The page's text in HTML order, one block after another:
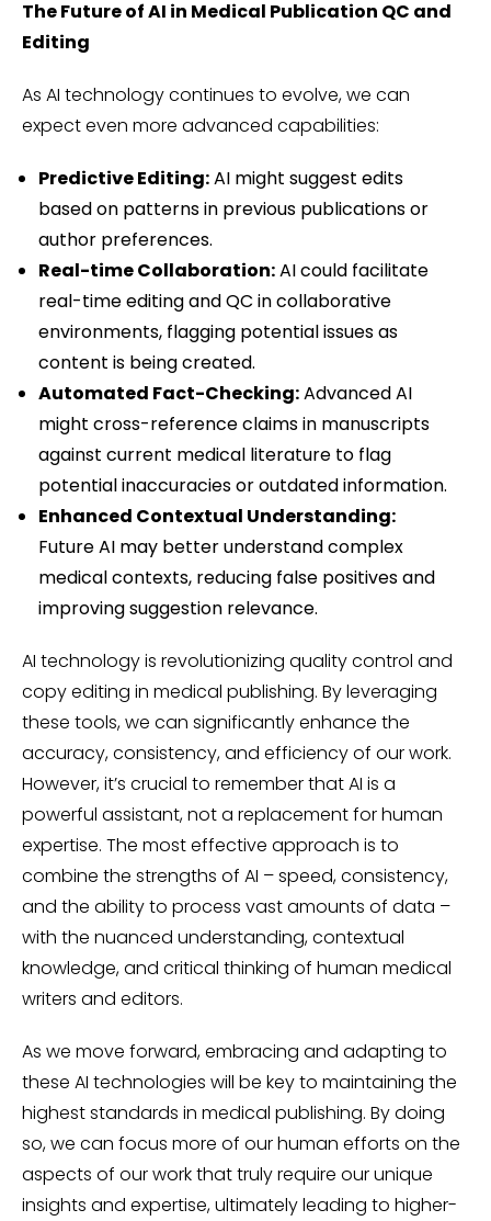
The Future of AI in Medical Publication QC and
Editing
As AI technology continues to evolve, we can
expect even more advanced capabilities:
Predictive Editing:AI might suggest edits
based on patterns in previous publications or
author preferences.
Real-time Collaboration:AI could facilitate
real-time editing and QC in collaborative
environments, flagging potential issues as
content is being created.
Automated Fact-Checking:Advanced AI
might cross-reference claims in manuscripts
against current medical literature to flag
potential inaccuracies or outdated information.
Enhanced Contextual Understanding:
Future AI may better understand complex
medical contexts, reducing false positives and
improving suggestion relevance.
AI technology is revolutionizing quality control and
copy editing in medical publishing. By leveraging
these tools, we can significantly enhance the
accuracy, consistency, and efficiency of our work.
However, it’s crucial to remember that AI is a
powerful assistant, not a replacement for human
expertise. The most effective approach is to
combine the strengths of AI – speed, consistency,
and the ability to process vast amounts of data –
with the nuanced understanding, contextual
knowledge, and critical thinking of human medical
writers and editors.
As we move forward, embracing and adapting to
these AI technologies will be key to maintaining the
highest standards in medical publishing. By doing
so, we can focus more of our human efforts on the
aspects of our work that truly require our unique
insights and expertise, ultimately leading to higher-